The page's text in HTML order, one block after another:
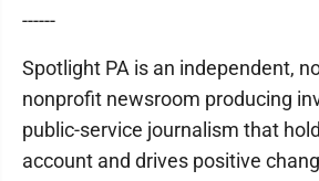
------
Spotlight PA is an independent,
nonprofit newsroom producing
public-service journalism that
account and drives positive